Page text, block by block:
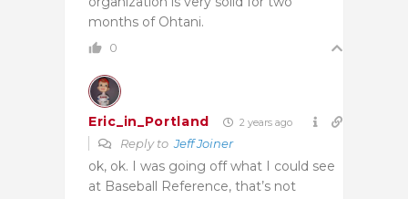
months of Ohtani.
0
Eric_in_Portland 2 years ago
Reply toJeff Joiner
ok, ok. I was going off what I could see
at Baseball Reference, that’s not